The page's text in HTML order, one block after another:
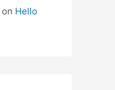
on Hello